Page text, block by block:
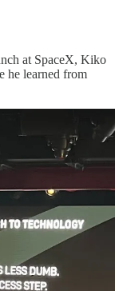
at SpaceX, Kiko
he learned from